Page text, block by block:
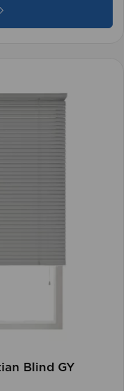
Blind GY